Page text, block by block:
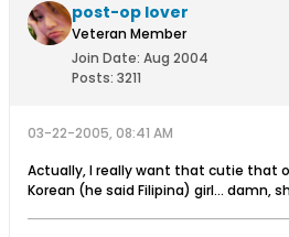
post-op lover
Veteran Member
Join Date: Aug 2004
Posts: 3211
03-22-2005, 08:41 AM
Actually, I really want that cutie that
Korean (he said Filipina) girl... damn,